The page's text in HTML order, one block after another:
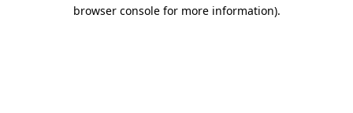
browser console for more information).